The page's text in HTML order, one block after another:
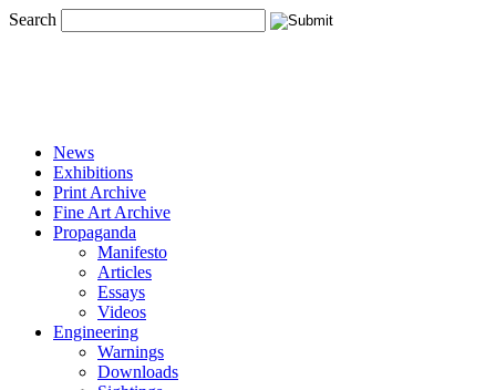
Search
News
Exhibitions
Print Archive
Fine Art Archive
Propaganda
Manifesto
Articles
Essays
Videos
Engineering
Warnings
Downloads